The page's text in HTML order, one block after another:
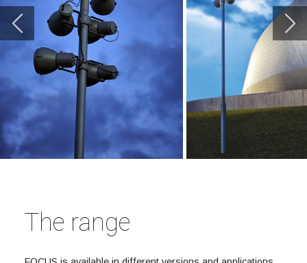
The range